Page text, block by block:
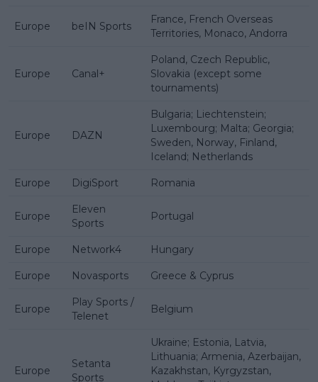
Europe beIN Sports
France, French Overseas
Territories, Monaco, Andorra
Europe Canal+
Poland, Czech Republic,
Slovakia (except some
tournaments)
Europe DAZN
Bulgaria; Liechtenstein;
Luxembourg; Malta; Georgia;
Sweden, Norway, Finland,
Iceland; Netherlands
Europe DigiSport Romania
Europe
Eleven
Sports
Portugal
Europe Network4 Hungary
Europe Novasports Greece & Cyprus
Europe
Play Sports /
Telenet
Belgium
Europe
Setanta
Sports
Ukraine; Estonia, Latvia,
Lithuania; Armenia, Azerbaijan,
Kazakhstan, Kyrgyzstan,